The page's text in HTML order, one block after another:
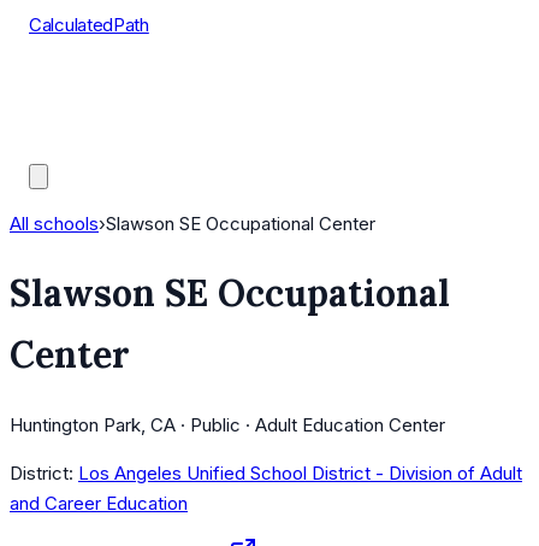
CalculatedPath
All schools›Slawson SE Occupational Center
Slawson SE Occupational
Center
Huntington Park, CA · Public · Adult Education Center
District: Los Angeles Unified School District - Division of Adult
and Career Education